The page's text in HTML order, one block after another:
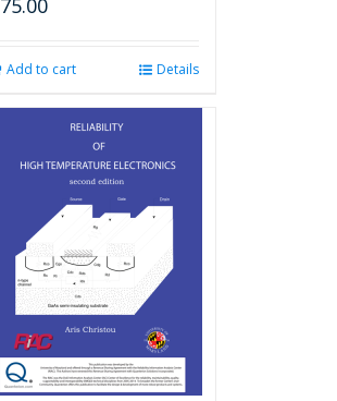
75.00
Add to cart Details